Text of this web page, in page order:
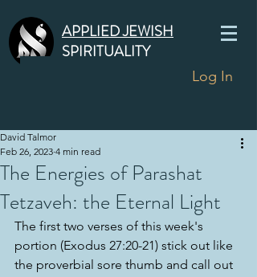
APPLIED JEWISH
SPIRITUALITY
Log In
The Energies of Parashat
Tetzaveh: the Eternal Light
David Talmor
Feb 26, 2023 4 min read
The first two verses of this week's
portion (Exodus 27:20-21) stick out like
the proverbial sore thumb and call out